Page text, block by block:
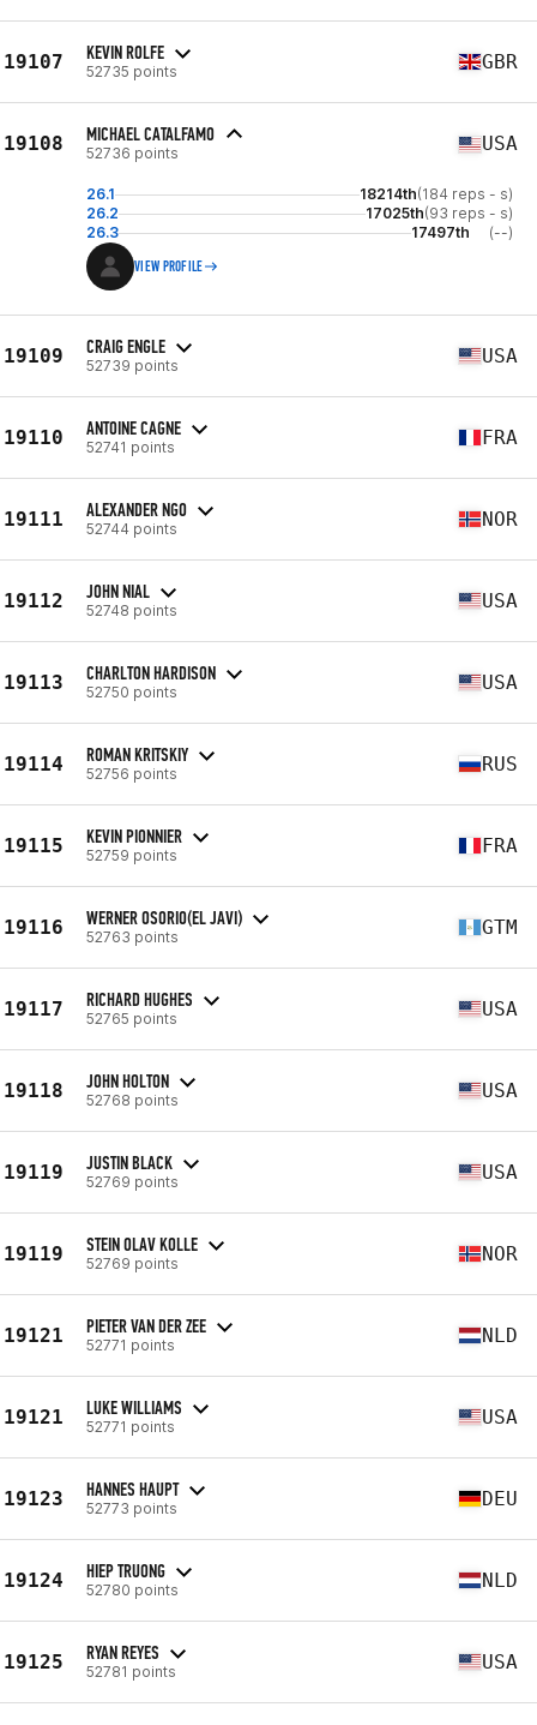
19107 KEVIN ROLFE
52735 points GBR
19108 MICHAEL CATALFAMO
52736 points USA
26.1 18214th(184 reps - s)
26.2
17025th(93 reps - s)
26.3
17497th (--)
VIEW PROFILE
19109 CRAIG ENGLE
52739 points USA
19110 ANTOINE CAGNE
52741 points FRA
19111 ALEXANDER NGO
52744 points NOR
19112 JOHN NIAL
52748 points USA
19113 CHARLTON HARDISON
52750 points USA
19114 ROMAN KRITSKIY
52756 points RUS
19115 KEVIN PIONNIER
52759 points FRA
19116 WERNER OSORIO(EL JAVI)
52763 points GTM
19117 RICHARD HUGHES
52765 points USA
19118 JOHN HOLTON
52768 points USA
19119 JUSTIN BLACK
52769 points USA
19119 STEIN OLAV KOLLE
52769 points NOR
19121 PIETER VAN DER ZEE
52771 points NLD
19121 LUKE WILLIAMS
52771 points USA
19123 HANNES HAUPT
52773 points DEU
19124 HIEP TRUONG
52780 points NLD
19125 RYAN REYES
52781 points USA